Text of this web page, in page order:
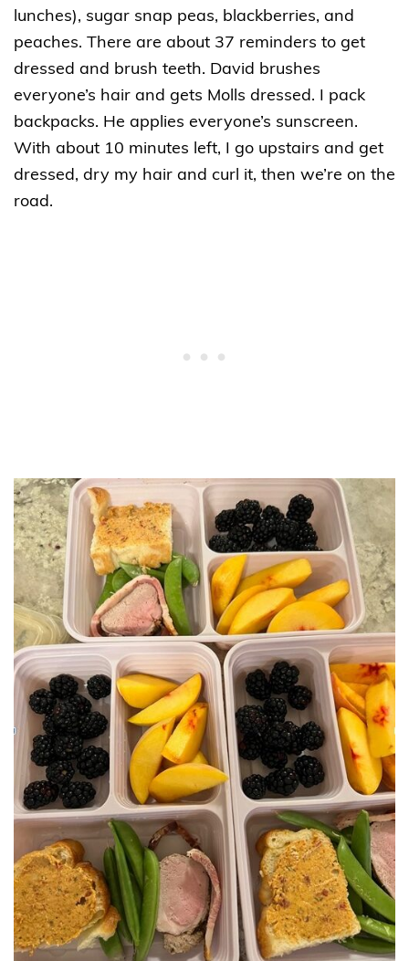
lunches), sugar snap peas, blackberries, and
peaches. There are about 37 reminders to get
dressed and brush teeth. David brushes
everyone’s hair and gets Molls dressed. I pack
backpacks. He applies everyone’s sunscreen.
With about 10 minutes left, I go upstairs and get
dressed, dry my hair and curl it, then we’re on the
road.